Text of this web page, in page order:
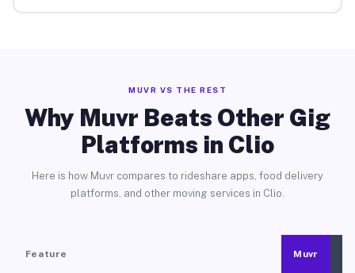
MUVR VS THE REST
Why Muvr Beats Other Gig
Platforms in Clio
Here is how Muvr compares to rideshare apps, food delivery
platforms, and other moving services in Clio.
Feature Muvr